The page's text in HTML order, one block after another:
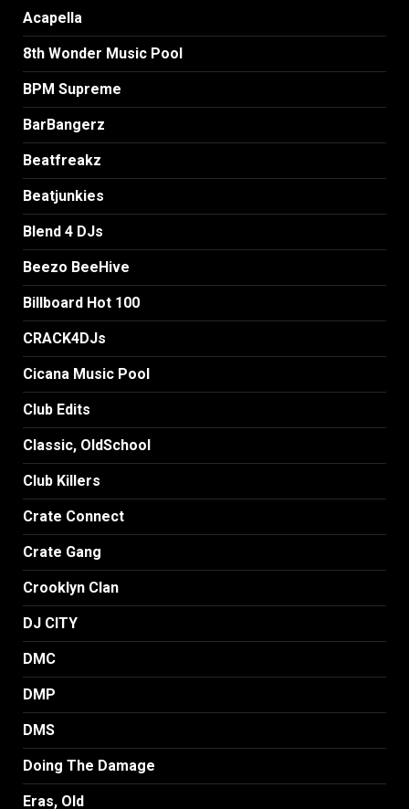
Acapella
8th Wonder Music Pool
BPM Supreme
BarBangerz
Beatfreakz
Beatjunkies
Blend 4 DJs
Beezo BeeHive
Billboard Hot 100
CRACK4DJs
Cicana Music Pool
Club Edits
Classic, OldSchool
Club Killers
Crate Connect
Crate Gang
Crooklyn Clan
DJ CITY
DMC
DMP
DMS
Doing The Damage
Eras, Old